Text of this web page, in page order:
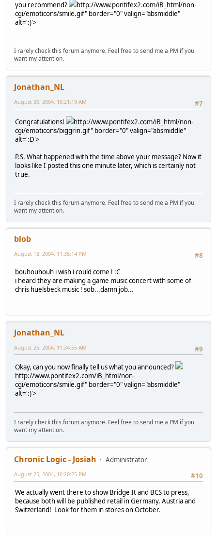
you recommend?
http://www.pontifex2.com/iB_html/non-
cgi/emoticons/smile.gif" border="0" valign="absmiddle"
alt=':)'>
I rarely check this forum anymore. Feel free to send me a PM if you
want my attention.
Jonathan_NL
#7
August 26, 2004, 10:21:19 AM
Congratulations!
http://www.pontifex2.com/iB_html/non-
cgi/emoticons/biggrin.gif" border="0" valign="absmiddle"
alt=':D'>
P.S. What happened with the time above your message? Now it
looks like I posted this one minute later, which is certainly not
true.
I rarely check this forum anymore. Feel free to send me a PM if you
want my attention.
blob
#8
August 18, 2004, 11:38:14 PM
bouhouhouh i wish i could come ! :C
i heard they are making a game music concert with some of
chris huelsbeck music ! sob...damn job...
Jonathan_NL
#9
August 25, 2004, 11:34:55 AM
Okay, can you now finally tell us what you announced?
http://www.pontifex2.com/iB_html/non-
cgi/emoticons/smile.gif" border="0" valign="absmiddle"
alt=':)'>
I rarely check this forum anymore. Feel free to send me a PM if you
want my attention.
Chronic Logic - Josiah
Administrator
#10
August 25, 2004, 10:20:25 PM
We actually went there to show Bridge It and BCS to press,
because both will be published retail in Germany, Austria and
Switzerland! Look for them in stores on October.